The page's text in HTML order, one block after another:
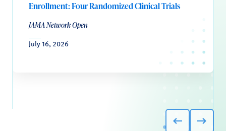
Enrollment: Four Randomized Clinical Trials
JAMA Network Open
July 16, 2026